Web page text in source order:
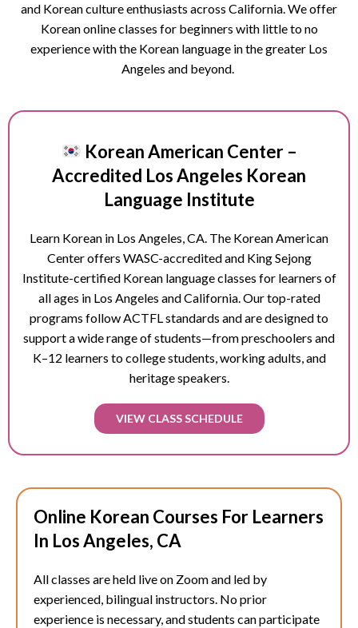
and Korean culture enthusiasts across California.We offer
Korean online classes for beginners with little to no
experience with the Korean language in the greater Los
Angeles and beyond.
Korean American Center –
Accredited Los Angeles Korean
Language Institute
Learn Korean in Los Angeles, CA. The Korean American
Center offers WASC-accredited and King Sejong
Institute-certified Korean language classes for learners of
all ages in Los Angeles and California. Our top-rated
programs follow ACTFL standards and are designed to
support a wide range of students—from preschoolers and
K–12 learners to college students, working adults, and
heritage speakers.
VIEW CLASS SCHEDULE
Online Korean Courses For Learners
In Los Angeles, CA
All classes are held live on Zoom and led by
experienced, bilingual instructors. No prior
experience is necessary, and students can participate